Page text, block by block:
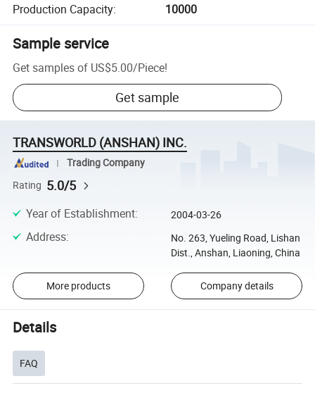
Production Capacity: 10000
Sample service
Get samples of US$5.00/Piece!
Get sample
TRANSWORLD (ANSHAN) INC.
Trading Company
Rating 5.0/5
Year of Establishment: 2004-03-26
Address:
No. 263, Yueling Road, Lishan
Dist., Anshan, Liaoning, China
More products Company details
Details
FAQ